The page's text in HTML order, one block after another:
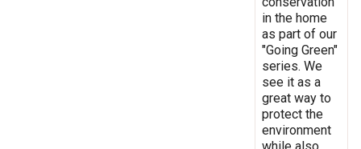
in the home
as part of our
"Going Green"
series. We
see it as a
great way to
protect the
environment
while also